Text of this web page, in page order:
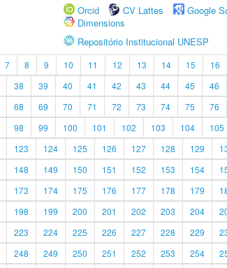
Orcid
CV Lattes Google
Dimensions
Repositório Institucional UNESP
7 8 9 10 11 12 13 14 15 16
38 39 40 41 42 43 44 45 46
68 69 70 71 72 73 74 75 76
98 99 100 101 102 103 104 105
123 124 125 126 127 128 129
148 149 150 151 152 153 154
173 174 175 176 177 178 179
198 199 200 201 202 203 204
223 224 225 226 227 228 229
248 249 250 251 252 253 254